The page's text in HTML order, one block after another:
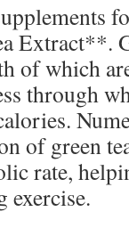
Extract**.
of which
through
of green
rate,
exercise.